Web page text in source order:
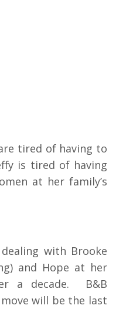
tired of having to
is tired of having
at her family’s
with Brooke
and Hope at her
a decade. B&B
will be the last